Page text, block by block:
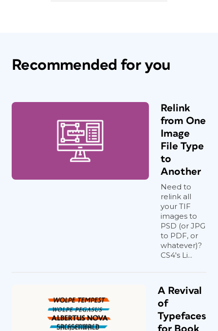
Recommended for you
Relink
from One
Image
File Type
to
Another
Need to
relink all
your TIF
images to
PSD (or JPG
to PDF, or
whatever)?
CS4's Li...
A Revival
of
Typefaces
for Book